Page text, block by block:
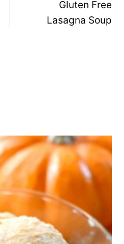
Gluten Free
Lasagna Soup